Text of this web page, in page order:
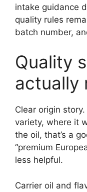
intake guidance
quality rules
batch number,
Quality
actually
Clear origin
variety, where it
the oil, that’s a
“premium
less helpful.
Carrier oil and